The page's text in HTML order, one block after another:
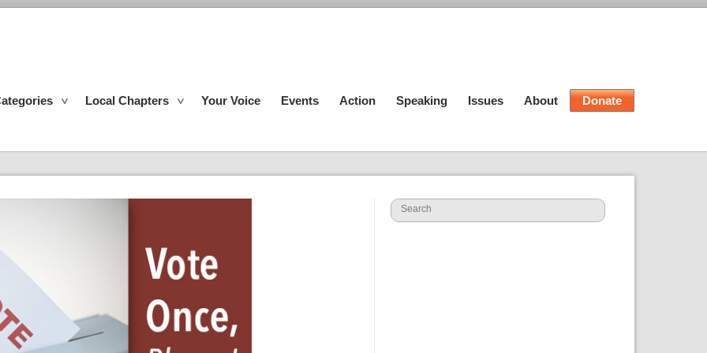
Local Chapters Your Voice Events Action Speaking Issues About Donate